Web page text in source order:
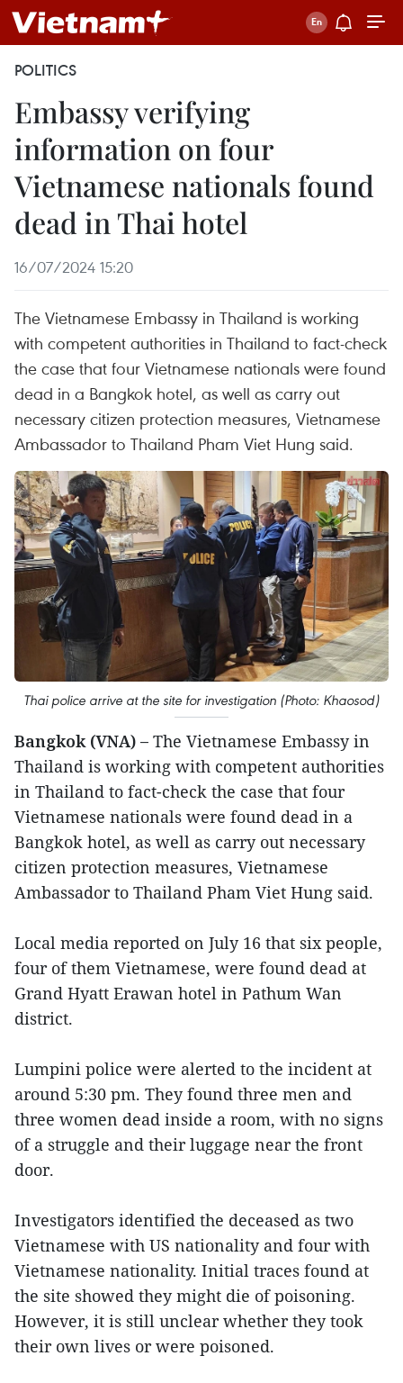
POLITICS
Embassy verifying
information on four
Vietnamese nationals found
dead in Thai hotel
16/07/2024 15:20
The Vietnamese Embassy in Thailand is working
with competent authorities in Thailand to fact-check
the case that four Vietnamese nationals were found
dead in a Bangkok hotel, as well as carry out
necessary citizen protection measures, Vietnamese
Ambassador to Thailand Pham Viet Hung said.
Thai police arrive at the site for investigation (Photo: Khaosod)
Bangkok (VNA) – The Vietnamese Embassy in
Thailand is working with competent authorities
in Thailand to fact-check the case that four
Vietnamese nationals were found dead in a
Bangkok hotel, as well as carry out necessary
citizen protection measures, Vietnamese
Ambassador to Thailand Pham Viet Hung said.
Local media reported on July 16 that six people,
four of them Vietnamese, were found dead at
Grand Hyatt Erawan hotel in Pathum Wan
district.
Lumpini police were alerted to the incident at
around 5:30 pm. They found three men and
three women dead inside a room, with no signs
of a struggle and their luggage near the front
door.
Investigators identified the deceased as two
Vietnamese with US nationality and four with
Vietnamese nationality. Initial traces found at
the site showed they might die of poisoning.
However, it is still unclear whether they took
their own lives or were poisoned.